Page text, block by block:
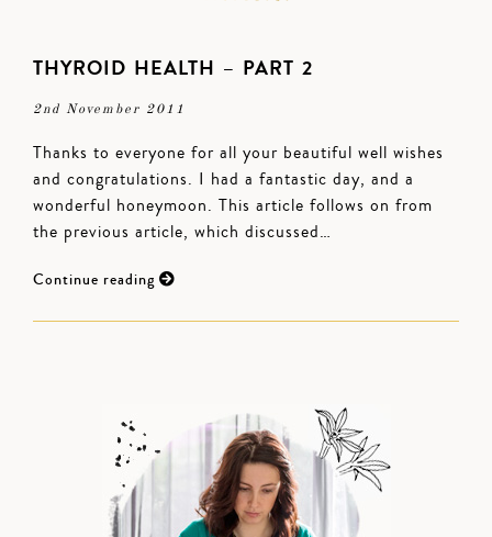
THYROID HEALTH – PART 2
2nd November 2011
Thanks to everyone for all your beautiful well wishes
and congratulations. I had a fantastic day, and a
wonderful honeymoon. This article follows on from
the previous article, which discussed…
Continue reading